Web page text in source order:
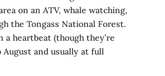
on an ATV, whale watching,
the Tongass National Forest.
a heartbeat (though they’re
and usually at full